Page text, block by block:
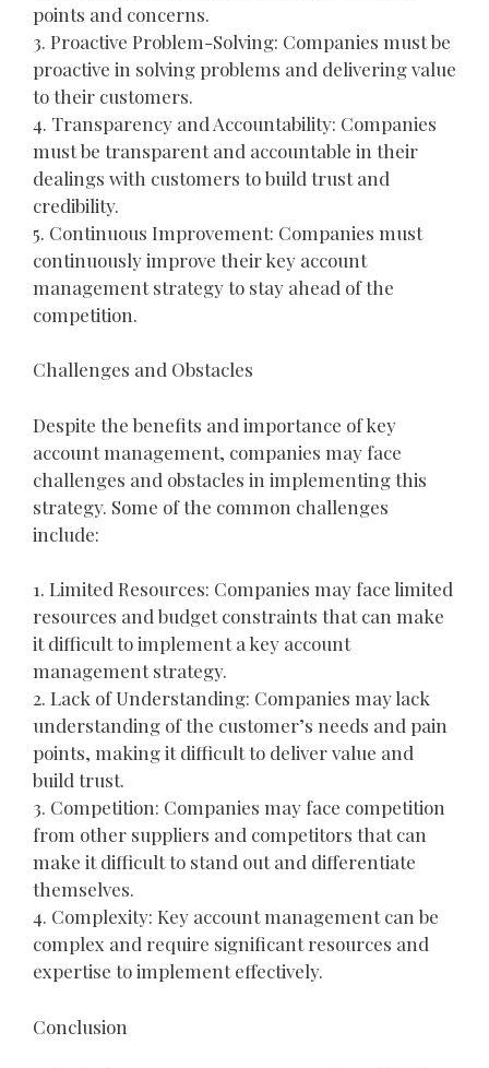
points and concerns.
3. Proactive Problem-Solving: Companies must be
proactive in solving problems and delivering value
to their customers.
4. Transparency and Accountability: Companies
must be transparent and accountable in their
dealings with customers to build trust and
credibility.
5. Continuous Improvement: Companies must
continuously improve their key account
management strategy to stay ahead of the
competition.
Challenges and Obstacles
Despite the benefits and importance of key
account management, companies may face
challenges and obstacles in implementing this
strategy. Some of the common challenges
include:
1. Limited Resources: Companies may face limited
resources and budget constraints that can make
it difficult to implement a key account
management strategy.
2. Lack of Understanding: Companies may lack
understanding of the customer’s needs and pain
points, making it difficult to deliver value and
build trust.
3. Competition: Companies may face competition
from other suppliers and competitors that can
make it difficult to stand out and differentiate
themselves.
4. Complexity: Key account management can be
complex and require significant resources and
expertise to implement effectively.
Conclusion